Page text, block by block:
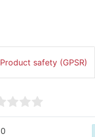
Product safety (GPSR)
0